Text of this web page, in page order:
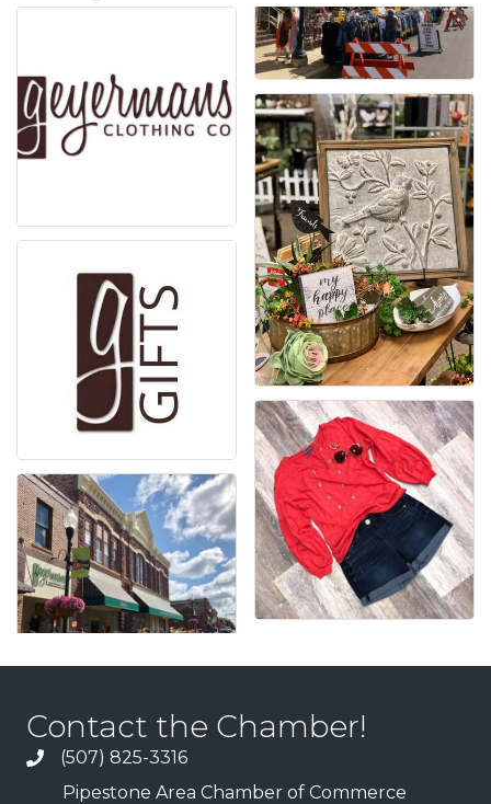
Contact the Chamber!
(507) 825-3316
Pipestone Area Chamber of Commerce